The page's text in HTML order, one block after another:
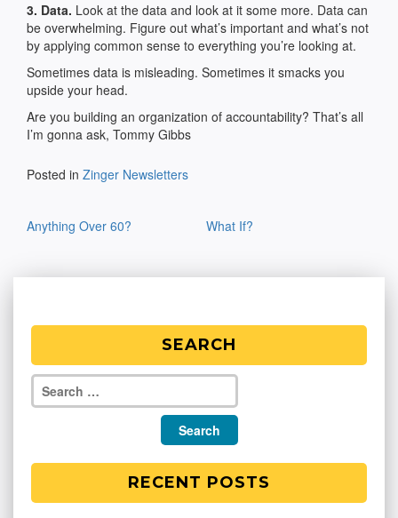
3. Data. Look at the data and look at it some more. Data can
be overwhelming. Figure out what’s important and what’s not
by applying common sense to everything you’re looking at.
Sometimes data is misleading. Sometimes it smacks you
upside your head.
Are you building an organization of accountability? That’s all
I’m gonna ask, Tommy Gibbs
Posted in Zinger Newsletters
navigation
Anything Over 60? What If?
SEARCH
RECENT POSTS